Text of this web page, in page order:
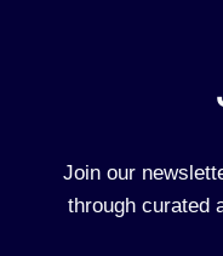
Join our
through curated